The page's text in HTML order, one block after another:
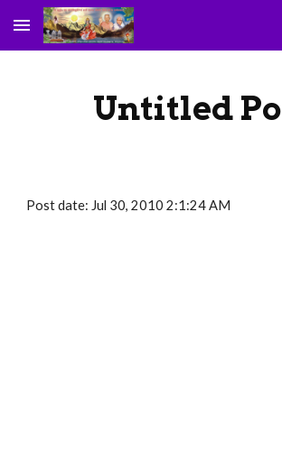
Skip to main content
Untitled
Post date: Jul 30, 2010 2:1:24 AM